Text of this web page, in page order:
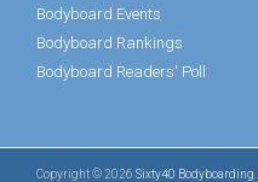
Bodyboard Events
Bodyboard Rankings
Bodyboard Readers' Poll
Copyright © 2026 Sixty40 Bodyboarding